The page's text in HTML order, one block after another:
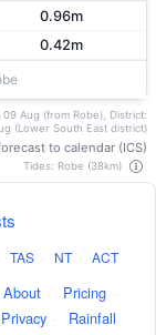
0.96m
0.42m
Aug (from Robe), District:
(Lower South East district)
to calendar (ICS)
Tides: Robe (38km)
TAS · NT · ACT
About · Pricing ·
Privacy ·
Rainfall